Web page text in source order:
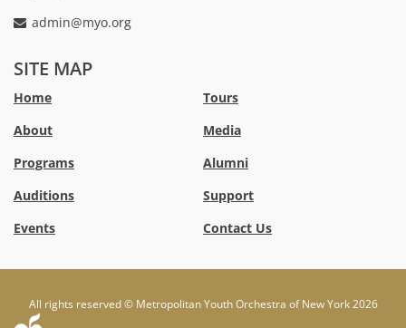
admin@myo.org
casino
australia
casino
casino
Australia
deposit
casino
Australia
SITE MAP
Home
About
Programs
Auditions
Events
Tours
Media
Alumni
Support
Contact Us
All rights reserved © Metropolitan Youth Orchestra of New York 2026